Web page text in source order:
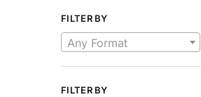
FILTER BY
Any Format
FILTER BY